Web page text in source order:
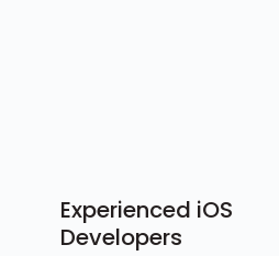
Experienced iOS
Developers